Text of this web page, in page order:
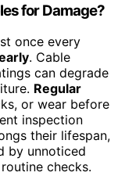
for Damage?
once every
. Cable
can degrade
Regular
or wear before
inspection
their lifespan,
by unnoticed
checks.